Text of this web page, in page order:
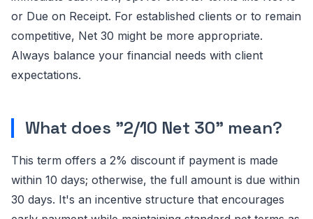
or Due on Receipt. For established clients or to remain
competitive, Net 30 might be more appropriate.
Always balance your financial needs with client
expectations.
What does "2/10 Net 30" mean?
This term offers a 2% discount if payment is made
within 10 days; otherwise, the full amount is due within
30 days. It's an incentive structure that encourages